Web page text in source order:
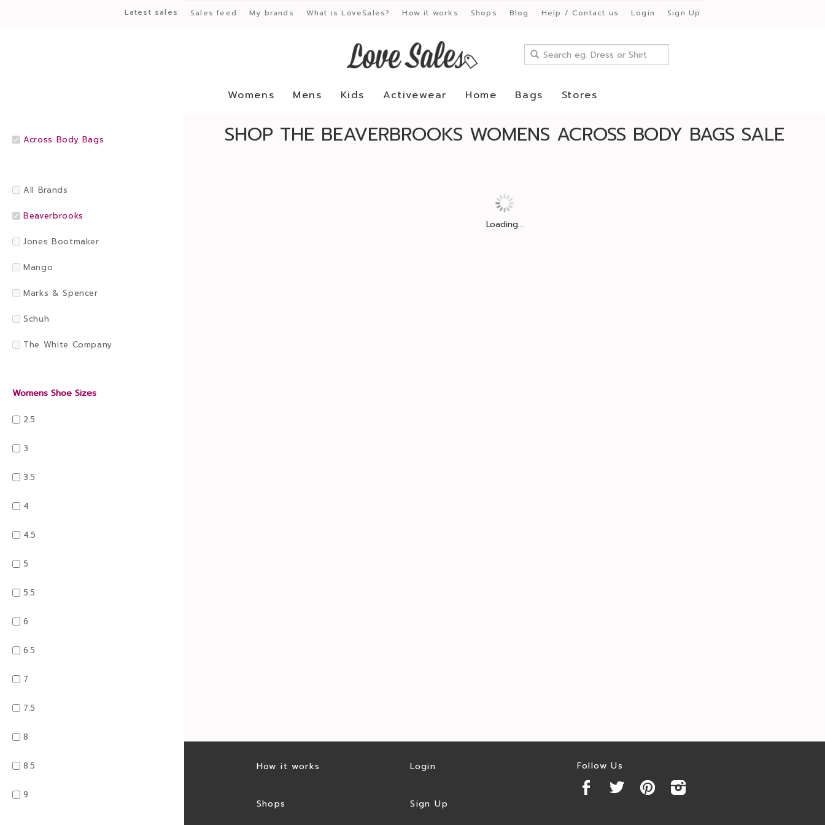
Latest sales Sales feed My brands What is LoveSales? How it works Shops Blog Help / Contact us Login Sign Up
Womens Mens Kids Activewear Home Bags Stores
Across Body Bags
All Brands
Beaverbrooks
Jones Bootmaker
Mango
Marks & Spencer
Schuh
The White Company
Womens Shoe Sizes
2.5
3
3.5
4
4.5
5
5.5
6
6.5
7
7.5
8
8.5
9
SHOP THE BEAVERBROOKS WOMENS ACROSS BODY BAGS SALE
Loading...
How it works
Shops
Login
Sign Up
Follow Us